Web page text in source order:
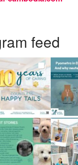
feed